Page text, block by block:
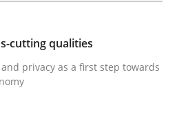
and privacy as a first step
cutting qualities
privacy as a first step towards